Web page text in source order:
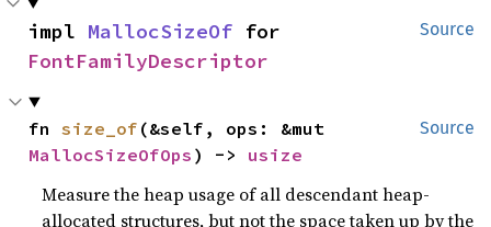
Source
impl MallocSizeOf
FontFamilyDescriptor
Source
fn size_of
MallocSizeOfOps ) -> usize
Measure the heap usage of all descendant heap-
allocated structures, but not the space taken up by the